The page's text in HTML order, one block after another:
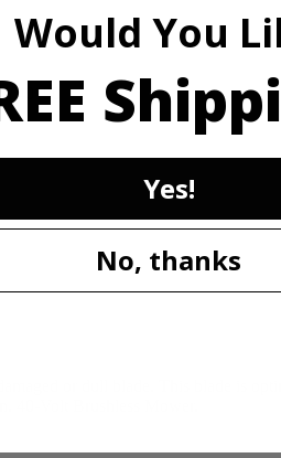
or dull blade. This blade is
Volt Brushless Mower.
Would You
Yes!
No, thanks